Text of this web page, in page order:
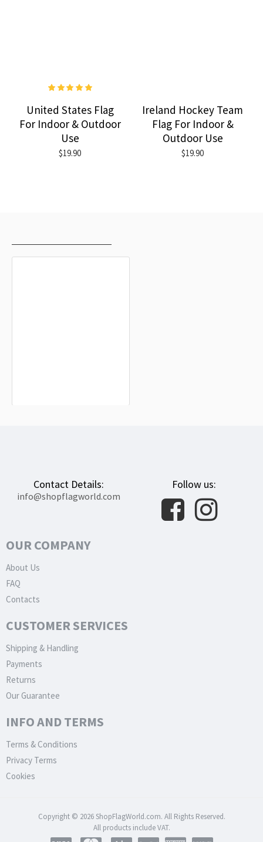
United States Flag
For Indoor & Outdoor
Use
$19.90
Ireland Hockey Team
Flag For Indoor &
Outdoor Use
$19.90
Contact Details:
info@shopflagworld.com
Follow us:
OUR COMPANY
About Us
FAQ
Contacts
CUSTOMER SERVICES
Shipping & Handling
Payments
Returns
Our Guarantee
INFO AND TERMS
Terms & Conditions
Privacy Terms
Cookies
Copyright © 2026 ShopFlagWorld.com. All Rights Reserved.
All products include VAT.